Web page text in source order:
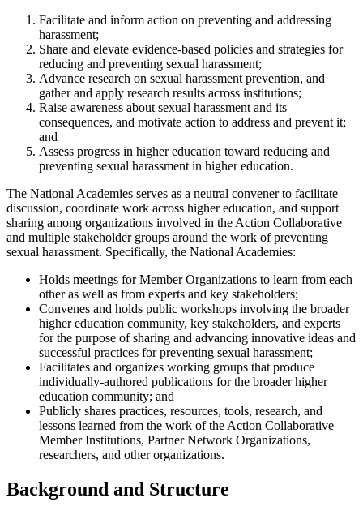
Facilitate and inform action on preventing and addressing
harassment;
Share and elevate evidence-based policies and strategies for
reducing and preventing sexual harassment;
Advance research on sexual harassment prevention, and
gather and apply research results across institutions;
Raise awareness about sexual harassment and its
consequences, and motivate action to address and prevent it;
and
Assess progress in higher education toward reducing and
preventing sexual harassment in higher education.
The National Academies serves as a neutral convener to facilitate
discussion, coordinate work across higher education, and support
sharing among organizations involved in the Action Collaborative
and multiple stakeholder groups around the work of preventing
sexual harassment. Specifically, the National Academies:
Holds meetings for Member Organizations to learn from each
other as well as from experts and key stakeholders;
Convenes and holds public workshops involving the broader
higher education community, key stakeholders, and experts
for the purpose of sharing and advancing innovative ideas and
successful practices for preventing sexual harassment;
Facilitates and organizes working groups that produce
individually-authored publications for the broader higher
education community; and
Publicly shares practices, resources, tools, research, and
lessons learned from the work of the Action Collaborative
Member Institutions, Partner Network Organizations,
researchers, and other organizations.
Background and Structure